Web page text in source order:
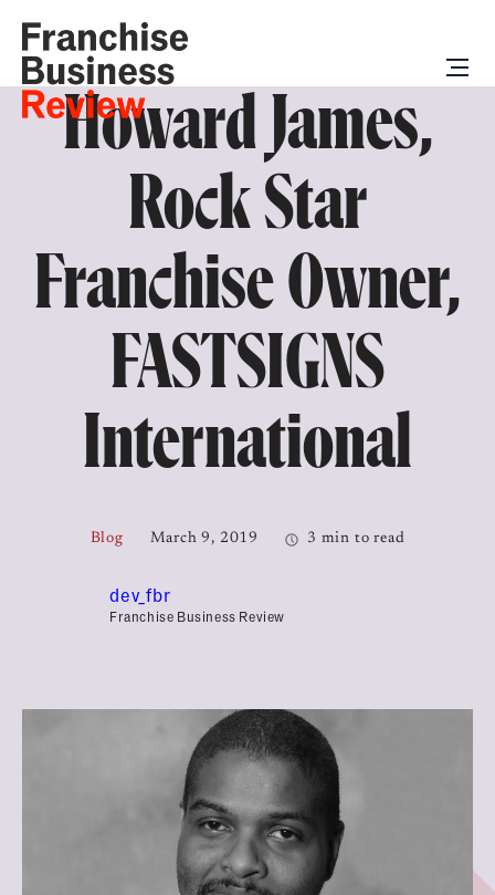
Howard James,
Rock Star
Franchise Owner,
FASTSIGNS
International
Blog March 9, 2019 3 min to read
dev_fbr
Franchise Business Review